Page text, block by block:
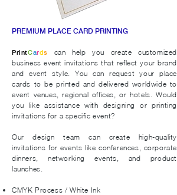
PREMIUM PLACE CARD PRINTING
PrintCards
can help you create customized
business event invitations that reflect your brand
and event style. You can request your place
cards to be printed and delivered worldwide to
event venues, regional offices, or hotels. Would
you like assistance with designing or printing
invitations for a specific event?
Our design team can create high-quality
invitations for events like conferences, corporate
dinners, networking events, and product
launches. ​
CMYK Process / White Ink